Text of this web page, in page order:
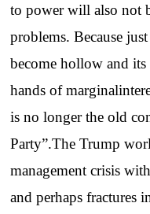
to power will also not
problems. Because
become hollow and
hands of
is no longer the old
Party”.The Trump
management crisis
and perhaps fractures